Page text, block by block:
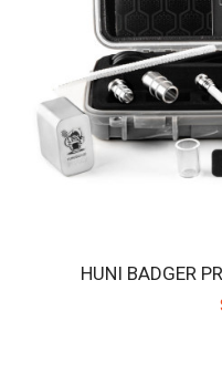
HUNI
Introducing the Huni
UPGRADED!
HUNI BADGER